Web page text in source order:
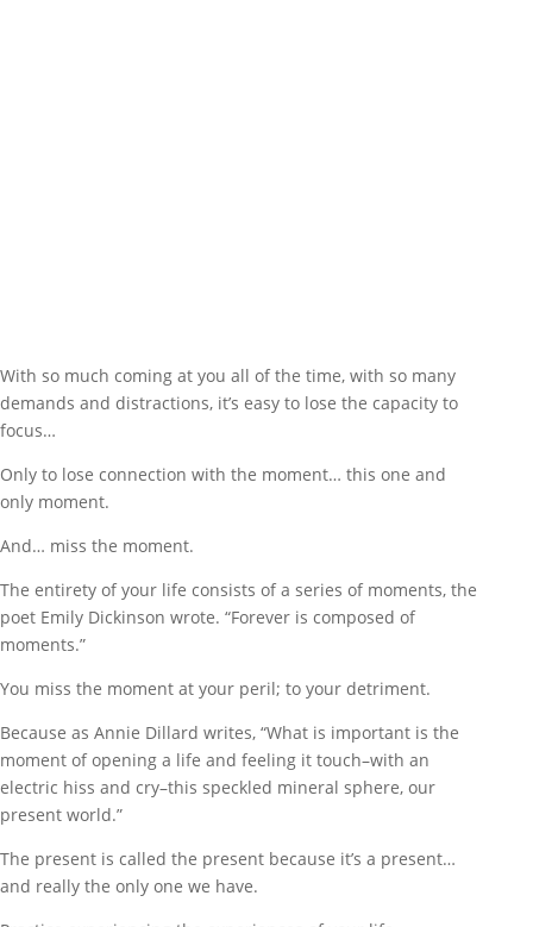
With so much coming at you all of the time, with so many
demands and distractions, it’s easy to lose the capacity to
focus…
Only to lose connection with the moment… this one and
only moment.
And… miss the moment.
The entirety of your life consists of a series of moments, the
poet Emily Dickinson wrote. “Forever is composed of
moments.”
You miss the moment at your peril; to your detriment.
Because as Annie Dillard writes, “What is important is the
moment of opening a life and feeling it touch–with an
electric hiss and cry–this speckled mineral sphere, our
present world.”
The present is called the present because it’s a present…
and really the only one we have.